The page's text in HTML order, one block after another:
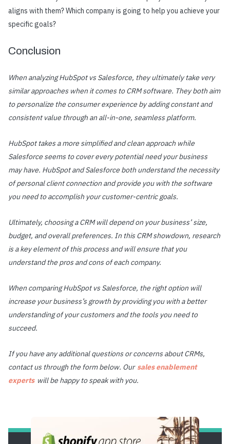
aligns with them? Which company is going to help you achieve your
specific goals?
Conclusion
When analyzing HubSpot vs Salesforce, they ultimately take very
similar approaches when it comes to CRM software. They both aim
to personalize the consumer experience by adding constant and
consistent value through an all-in-one, seamless platform.
HubSpot takes a more simplified and clean approach while
Salesforce seems to cover every potential need your business
may have. HubSpot and Salesforce both understand the necessity
of personal client connection and provide you with the software
you need to accomplish your customer-centric goals.
Ultimately, choosing a CRM will depend on your business’ size,
budget, and overall preferences. In this CRM showdown, research
is a key element of this process and will ensure that you
understand the pros and cons of each company.
When comparing HubSpot vs Salesforce, the right option will
increase your business’s growth by providing you with a better
understanding of your customers and the tools you need to
succeed.
If you have any additional questions or concerns about CRMs,
contact us through the form below. Our sales enablement
experts will be happy to speak with you.